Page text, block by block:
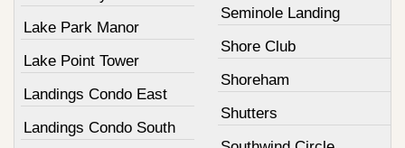
Lake Park Manor
Lake Point Tower
Landings Condo East
Landings Condo South
Seminole Landing
Shore Club
Shoreham
Shutters